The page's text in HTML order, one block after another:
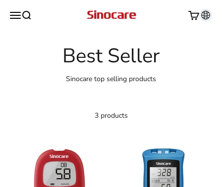
Open navigation menu
Open search
Sinocare
Open cart
Sinocare top selling products
3 products